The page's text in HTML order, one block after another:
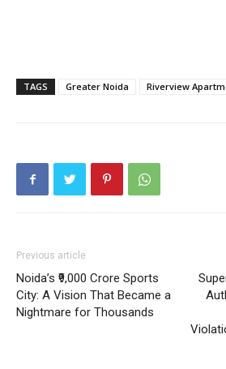
Education
Auto
Like this:
Loading...
TAGS Greater Noida Riverview
Previous article
Noida’s ₹9,000 Crore Sports
City: A Vision That Became a
Nightmare for Thousands